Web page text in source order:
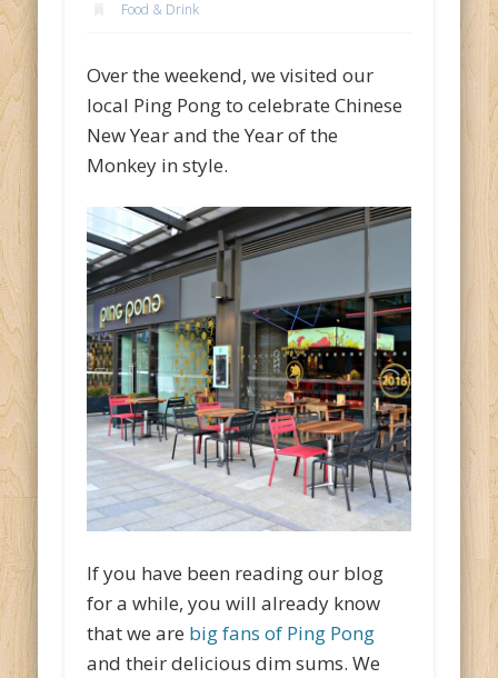
Food & Drink
Over the weekend, we visited our
local Ping Pong to celebrate Chinese
New Year and the Year of the
Monkey in style.
If you have been reading our blog
for a while, you will already know
that we are big fans of Ping Pong
and their delicious dim sums. We